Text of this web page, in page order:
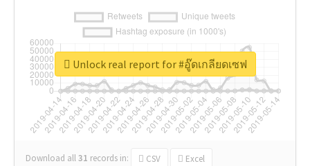
Download all31 records in: CSV Excel
Unlock real report for #อู๊ดเกลียดเซฟ